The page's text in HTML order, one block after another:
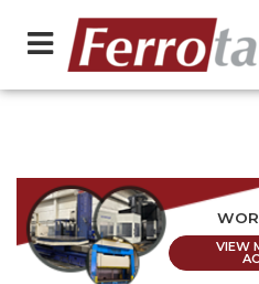
VIEW